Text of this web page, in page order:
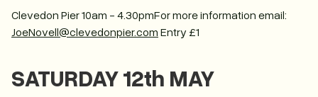
Clevedon Pier 10am - 4.30pmFor more information email:
JoeNovell@clevedonpier.com Entry £1
SATURDAY 12th MAY